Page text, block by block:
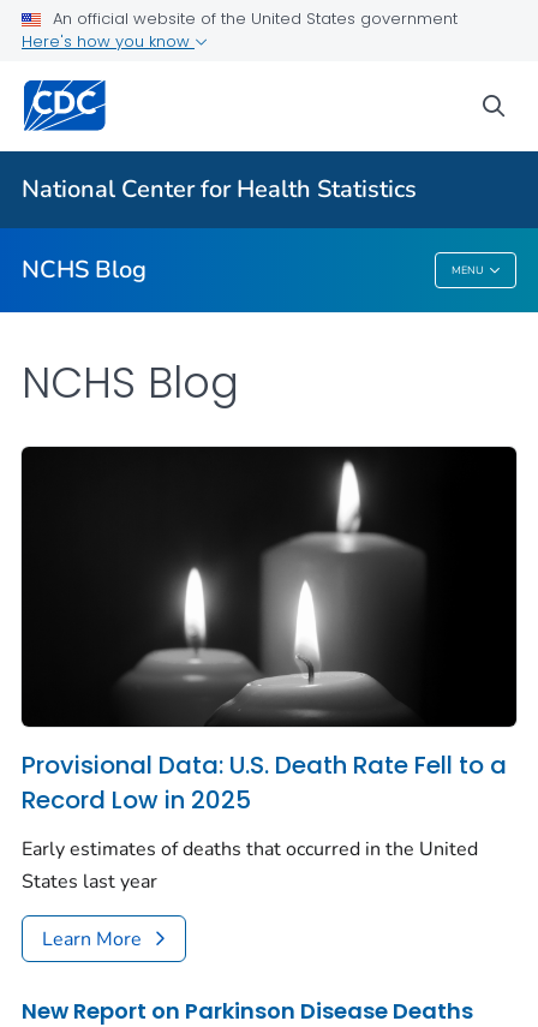
An official website of the United States government
Here's how you know
National Center for Health Statistics
NCHS Blog MENU
For Everyone
NCHS Blog
NCHS Blog
Provisional Data: U.S. Death Rate Fell to a
Record Low in 2025
Early estimates of deaths that occurred in the United
States last year
Learn More
New Report on Parkinson Disease Deaths